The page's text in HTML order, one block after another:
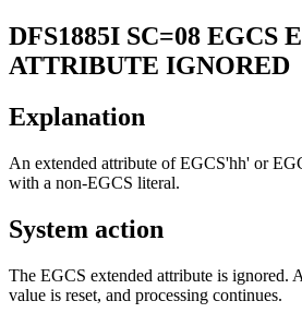
DFS1885I SC=08 EGCS
ATTRIBUTE IGNORED
Explanation
An extended attribute of EGCS'hh' or
with a non-EGCS literal.
System action
The EGCS extended attribute is ignored.
value is reset, and processing continues.